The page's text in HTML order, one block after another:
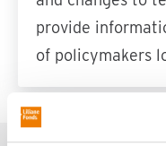
provide
of policymakers